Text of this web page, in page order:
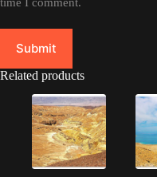
Submit
Related products